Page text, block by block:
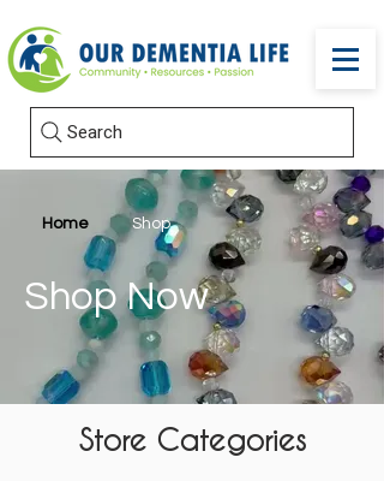
Search
Home Shop
Shop Now
Store Categories